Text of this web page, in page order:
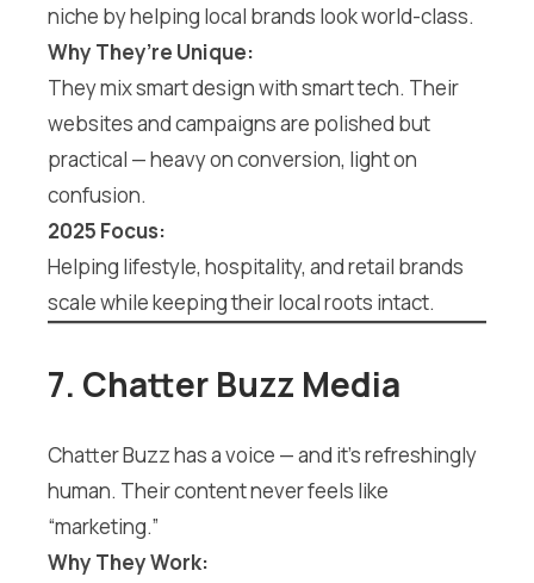
niche by helping local brands look world-class.
Why They’re Unique:
They mix smart design with smart tech. Their
websites and campaigns are polished but
practical — heavy on conversion, light on
confusion.
2025 Focus:
Helping lifestyle, hospitality, and retail brands
scale while keeping their local roots intact.
7. Chatter Buzz Media
Chatter Buzz has a voice — and it’s refreshingly
human. Their content never feels like
“marketing.”
Why They Work: